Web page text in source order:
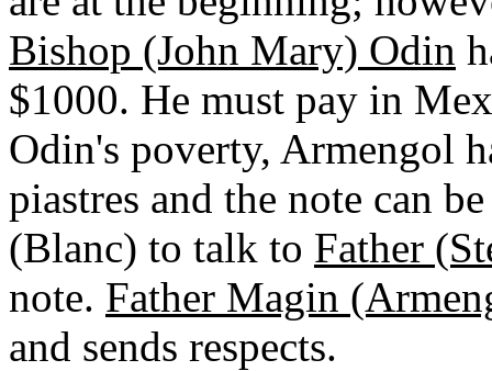
Bishop (John Mary) Odin
$1000. He must pay in
Odin's poverty, Armengol
piastres and the note can
(Blanc) to talk to Father
note. Father Magin
and sends respects.